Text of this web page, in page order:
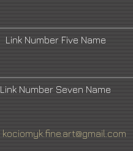
Link Number Five Name
Link Number Seven Name
kociomyk.fine.art@gmail.com